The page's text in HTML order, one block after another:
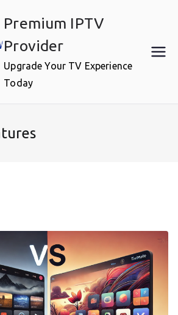
Premium IPTV
Provider
Upgrade Your TV Experience
Today